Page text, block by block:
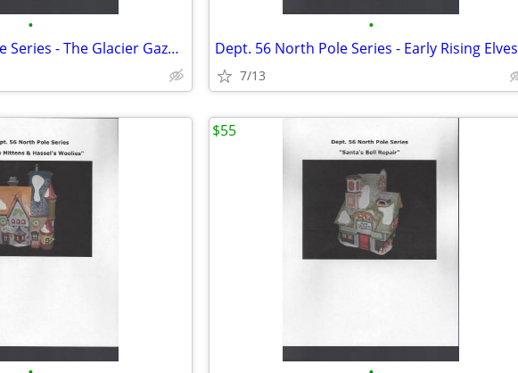
•
Dept. 56 North Pole Series - The Glacier Gazette
•
Dept. 56 North Pole Series - Early Rising Elves
7/13
$55